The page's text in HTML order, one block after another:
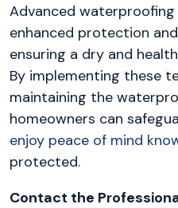
Advanced
enhanced protection
ensuring a dry and
By implementing these
maintaining the
homeowners can
enjoy peace of mind
protected.
Contact the